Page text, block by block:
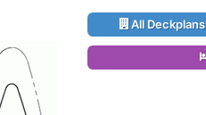
All Deckplans